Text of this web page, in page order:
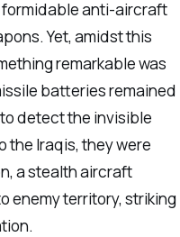
formidable anti-aircraft
Yet, amidst this
remarkable was
batteries remained
detect the invisible
the Iraqis, they were
a stealth aircraft
enemy territory, striking